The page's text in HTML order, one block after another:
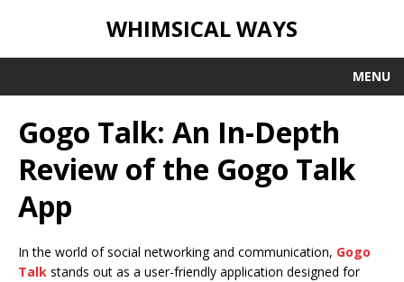
WHIMSICAL WAYS
MENU
Gogo Talk: An In-Depth
Review of the Gogo Talk
App
In the world of social networking and communication, Gogo
Talk stands out as a user-friendly application designed for